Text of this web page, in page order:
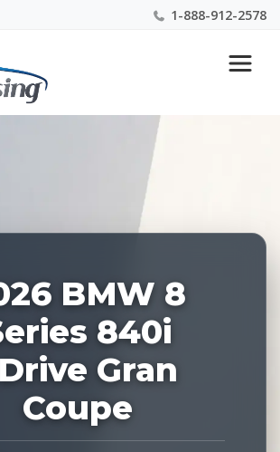
1-888-912-2578
Car Buying & Leasing Experts 1-
BMW 8
840i
Gran
Coupe